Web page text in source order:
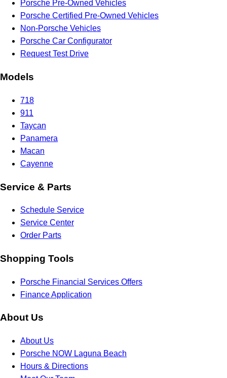
Porsche Pre-Owned Vehicles
Porsche Certified Pre-Owned Vehicles
Non-Porsche Vehicles
Porsche Car Configurator
Request Test Drive
Models
718
911
Taycan
Panamera
Macan
Cayenne
Service & Parts
Schedule Service
Service Center
Order Parts
Shopping Tools
Porsche Financial Services Offers
Finance Application
About Us
About Us
Porsche NOW Laguna Beach
Hours & Directions